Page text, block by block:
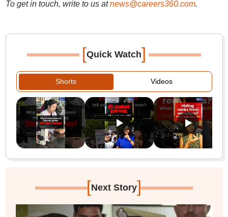
To get in touch, write to us at news@careers360.com.
[Quick Watch]
Shorts Videos
[Next Story]